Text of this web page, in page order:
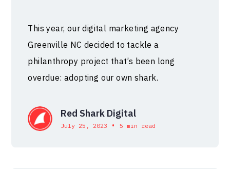
This year, our digital marketing agency
Greenville NC decided to tackle a
philanthropy project that’s been long
overdue: adopting our own shark.
Red Shark Digital
July 25, 2023 • 5 min read